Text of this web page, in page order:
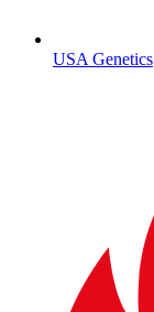
USA Genetics